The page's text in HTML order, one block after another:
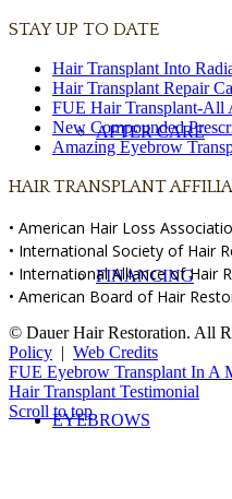
AFTER CARE
FINANCING
EYEBROWS
STAY UP TO DATE
Hair Transplant Into
Hair Transplant Repair
FUE Hair Transplant-All
New Compounded
Amazing Eyebrow
HAIR TRANSPLANT
• American Hair Loss
• International Society of Hair
• International Alliance of Hair
• American Board of Hair
© Dauer Hair Restoration. All
Policy | Web Credits
FUE Eyebrow Transplant In A
Hair Transplant Testimonial
Scroll to top